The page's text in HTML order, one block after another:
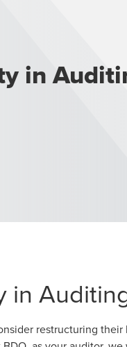
in
in
restructuring